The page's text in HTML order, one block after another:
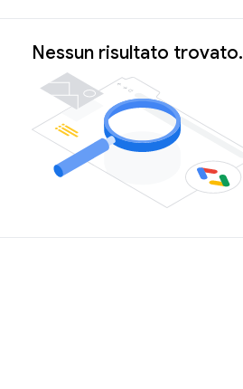
Nessun risultato trovato.